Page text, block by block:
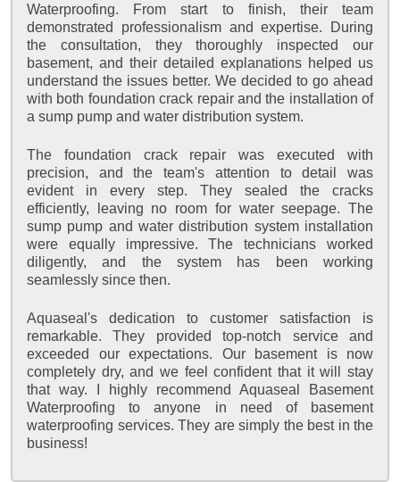
Waterproofing. From start to finish, their team
demonstrated professionalism and expertise. During
the consultation, they thoroughly inspected our
basement, and their detailed explanations helped us
understand the issues better. We decided to go ahead
with both foundation crack repair and the installation of
a sump pump and water distribution system.
The foundation crack repair was executed with
precision, and the team's attention to detail was
evident in every step. They sealed the cracks
efficiently, leaving no room for water seepage. The
sump pump and water distribution system installation
were equally impressive. The technicians worked
diligently, and the system has been working
seamlessly since then.
Aquaseal's dedication to customer satisfaction is
remarkable. They provided top-notch service and
exceeded our expectations. Our basement is now
completely dry, and we feel confident that it will stay
that way. I highly recommend Aquaseal Basement
Waterproofing to anyone in need of basement
waterproofing services. They are simply the best in the
business!